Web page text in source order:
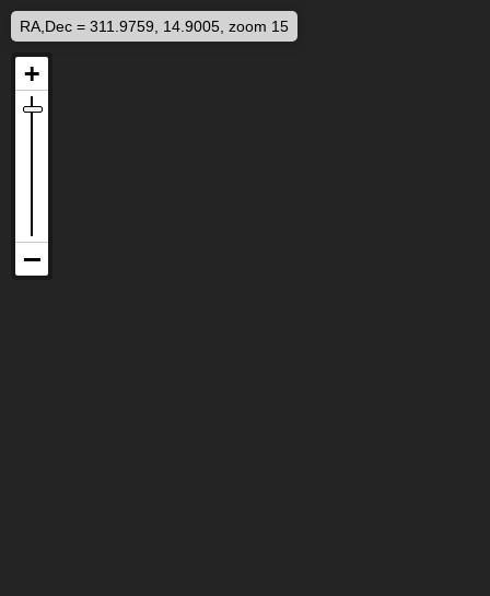
RA,Dec = 311.9759, 14.9005, zoom 15